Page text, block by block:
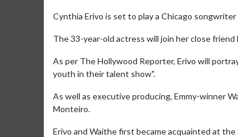
Cynthia Erivo is set to play a Chicago
The 33-year-old actress will join her close
As per The Hollywood Reporter, Erivo will
youth in their talent show".
As well as executive producing, Emmy-winner
Monteiro.
Erivo and Waithe first became acquainted at the